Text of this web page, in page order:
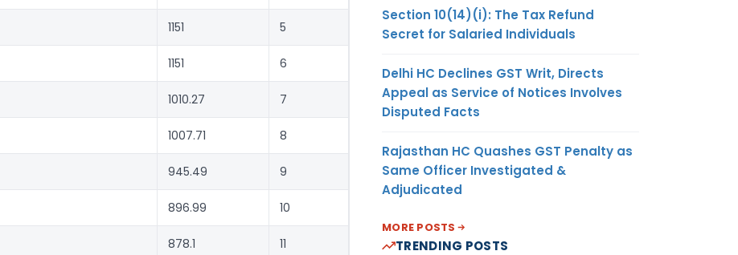
1151 5
1151 6
1010.27 7
1007.71 8
945.49 9
896.99 10
878.1 11
Section 10(14)(i): The Tax Refund
Secret for Salaried Individuals
Delhi HC Declines GST Writ, Directs
Appeal as Service of Notices Involves
Disputed Facts
Rajasthan HC Quashes GST Penalty as
Same Officer Investigated &
Adjudicated
MORE POSTS
TRENDING POSTS